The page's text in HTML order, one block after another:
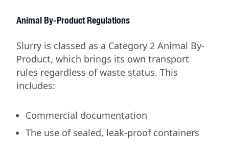
Animal By-Product Regulations
Slurry is classed as a Category 2 Animal By-
Product, which brings its own transport
rules regardless of waste status. This
includes:
Commercial documentation
The use of sealed, leak-proof containers